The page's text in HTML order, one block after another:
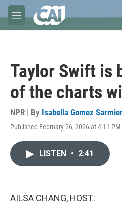
Skip to main content
M
e
Taylor Swift is
of the charts
NPR | By Isabella Gomez
Published February 26, 2026 at 4:11 PM
LISTEN • 2:41
AILSA CHANG, HOST: